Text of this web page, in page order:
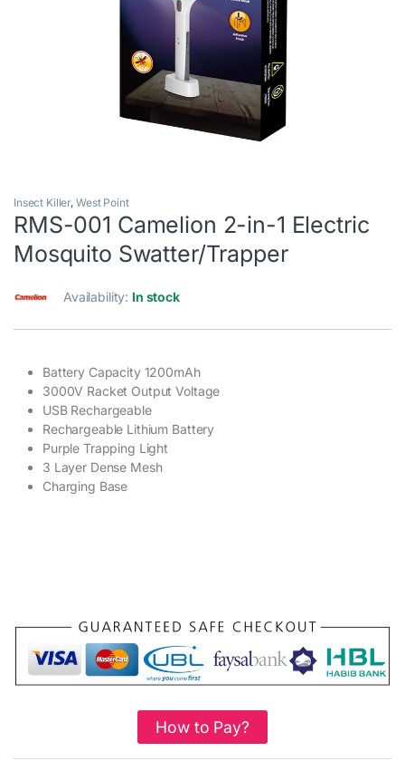
Insect Killer, West Point
RMS-001 Camelion 2-in-1 Electric
Mosquito Swatter/Trapper
Availability: In stock
Battery Capacity 1200mAh
3000V Racket Output Voltage
USB Rechargeable
Rechargeable Lithium Battery
Purple Trapping Light
3 Layer Dense Mesh
Charging Base
How to Pay?